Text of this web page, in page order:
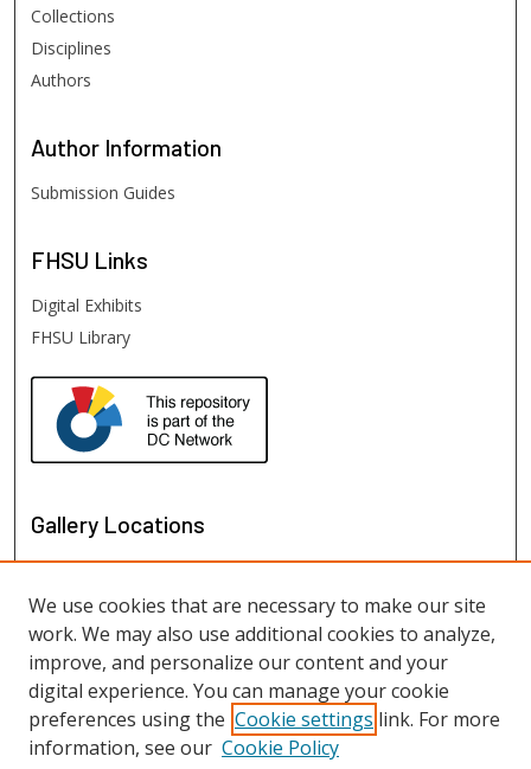
Collections
Disciplines
Authors
Author Information
Submission Guides
FHSU Links
Digital Exhibits
FHSU Library
Gallery Locations
We use cookies that are necessary to make our site
work. We may also use additional cookies to analyze,
improve, and personalize our content and your
digital experience. You can manage your cookie
preferences using the Cookie settings link. For more
information, see our Cookie Policy